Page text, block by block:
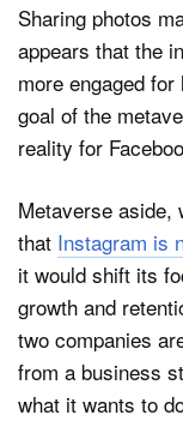
Sharing photos
appears that the
more engaged
goal of the
reality for
Metaverse aside,
that Instagram is
it would shift its
growth and
two companies
from a business
what it wants to